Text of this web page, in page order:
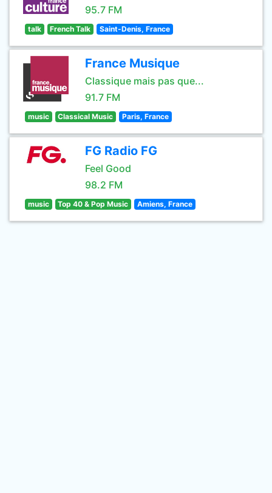
95.7 FM
talk French Talk Saint-Denis, France
France Musique
Classique mais pas que...
91.7 FM
music Classical Music Paris, France
FG Radio FG
Feel Good
98.2 FM
music Top 40 & Pop Music Amiens, France